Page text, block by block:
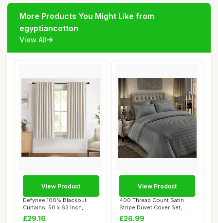
More Products You Might Like from
egyptiancotton
View All
Defynee 100% Blackout
Curtains, 50 x 63 Inch,
Cream, 2 Panel...
£29.16
View Product
400 Thread Count Satin
Stripe Duvet Cover Set,
Grey, King
£26.99
View Product